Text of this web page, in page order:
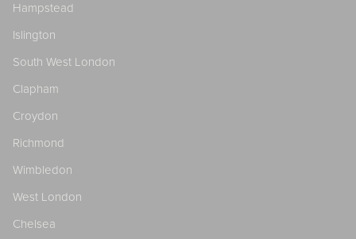
Hampstead
Islington
South West London
Clapham
Croydon
Richmond
Wimbledon
West London
Chelsea